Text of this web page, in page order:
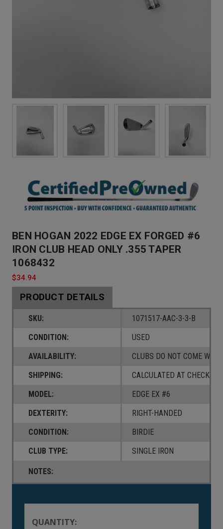
BEN HOGAN 2022 EDGE EX FORGED #6
IRON CLUB HEAD ONLY .355 TAPER
1068432
$34.94
PRODUCT DETAILS
SKU:
1071517-AAC-3-3-B
CONDITION:
USED
AVAILABILITY:
CLUBS DO NOT COME W/ A
SHIPPING:
CALCULATED AT CHECKOUT
MODEL:
EDGE EX #6
DEXTERITY:
RIGHT-HANDED
CONDITION:
BIRDIE
CLUB TYPE:
SINGLE IRON
NOTES:
QUANTITY: